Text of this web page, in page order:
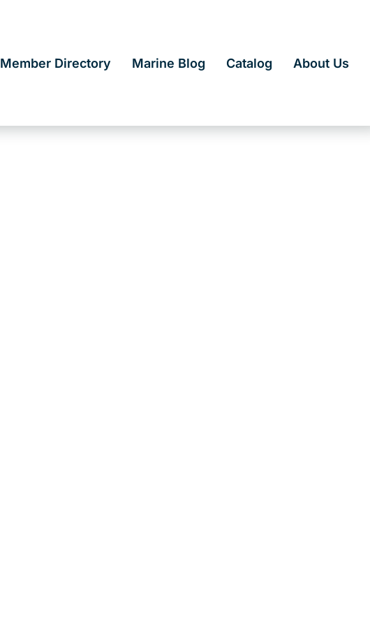
Member Directory Marine Blog Catalog About Us